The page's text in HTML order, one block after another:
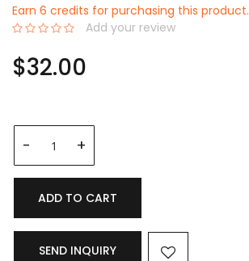
Earn 6 credits for purchasing this product.
Add your review
$32.00
ADD TO CART
SEND INQUIRY